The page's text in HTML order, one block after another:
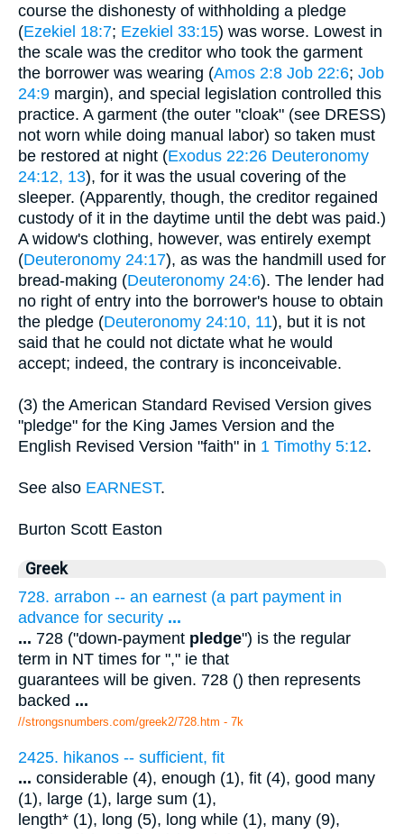
course the dishonesty of withholding a pledge
(Ezekiel 18:7; Ezekiel 33:15) was worse. Lowest in
the scale was the creditor who took the garment
the borrower was wearing (Amos 2:8 Job 22:6; Job
24:9 margin), and special legislation controlled this
practice. A garment (the outer "cloak" (see DRESS)
not worn while doing manual labor) so taken must
be restored at night (Exodus 22:26 Deuteronomy
24:12, 13), for it was the usual covering of the
sleeper. (Apparently, though, the creditor regained
custody of it in the daytime until the debt was paid.)
A widow's clothing, however, was entirely exempt
(Deuteronomy 24:17), as was the handmill used for
bread-making (Deuteronomy 24:6). The lender had
no right of entry into the borrower's house to obtain
the pledge (Deuteronomy 24:10, 11), but it is not
said that he could not dictate what he would
accept; indeed, the contrary is inconceivable.
(3) the American Standard Revised Version gives
"pledge" for the King James Version and the
English Revised Version "faith" in 1 Timothy 5:12.
See also EARNEST.
Burton Scott Easton
Greek
728. arrabon -- an earnest (a part payment in
advance for security ...
... 728 ("down-payment pledge") is the regular
term in NT times for "," ie that
guarantees will be given. 728 () then represents
backed ...
//strongsnumbers.com/greek2/728.htm - 7k
2425. hikanos -- sufficient, fit
... considerable (4), enough (1), fit (4), good many
(1), large (1), large sum (1),
length* (1), long (5), long while (1), many (9),